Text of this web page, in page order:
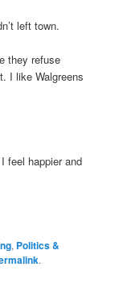
left town.
they refuse
I like Walgreens
feel happier and
, Politics &
.